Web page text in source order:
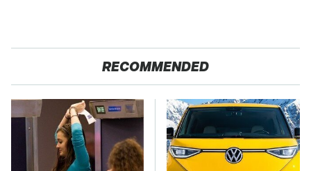
RECOMMENDED